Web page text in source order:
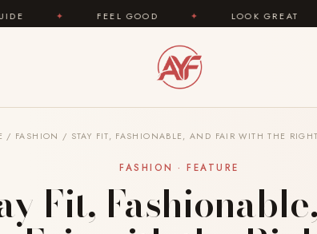
LOOK GREAT ✦
/ FASHION / STAY FIT, FASHIONABLE, AND FAIR WITH THE
FASHION · FEATURE
Fit,